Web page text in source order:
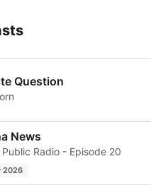
Question
News
Radio - Episode 20
2026